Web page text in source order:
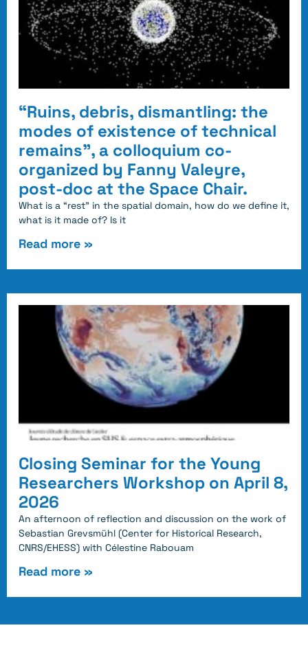
“Ruins, debris, dismantling: the
modes of existence of technical
remains”, a colloquium co-
organized by Fanny Valeyre,
post-doc at the Space Chair.
What is a “rest” in the spatial domain, how do we define it,
what is it made of? Is it
Read more »
Closing Seminar for the Young
Researchers Workshop on April 8,
2026
An afternoon of reflection and discussion on the work of
Sebastian Grevsmühl (Center for Historical Research,
CNRS/EHESS) with Célestine Rabouam
Read more »